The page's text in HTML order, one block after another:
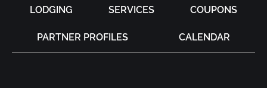
LODGING SERVICES COUPONS
PARTNER PROFILES CALENDAR